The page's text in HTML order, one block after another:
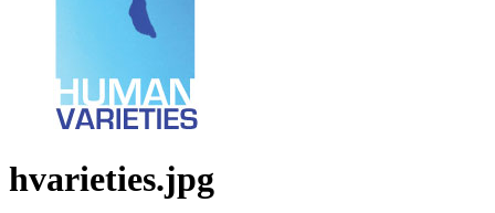
hvarieties.jpg